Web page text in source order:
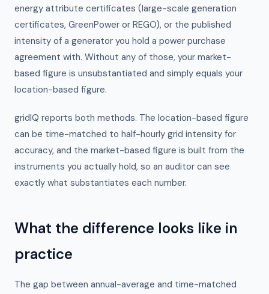
energy attribute certificates (large-scale generation
certificates, GreenPower or REGO), or the published
intensity of a generator you hold a power purchase
agreement with. Without any of those, your market-
based figure is unsubstantiated and simply equals your
location-based figure.
gridIQ reports both methods. The location-based figure
can be time-matched to half-hourly grid intensity for
accuracy, and the market-based figure is built from the
instruments you actually hold, so an auditor can see
exactly what substantiates each number.
What the difference looks like in
practice
The gap between annual-average and time-matched